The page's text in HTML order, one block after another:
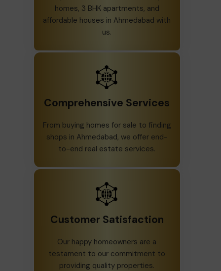
homes, 3 BHK apartments, and
affordable houses in Ahmedabad with
us.
Comprehensive Services
From buying homes for sale to finding
shops in Ahmedabad, we offer end-
to-end real estate services.
Customer Satisfaction
Our happy homeowners are a
testament to our commitment to
providing quality properties.